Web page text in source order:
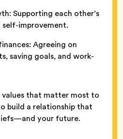
Supporting each other’s
self-improvement.
Agreeing on
saving goals, and work-
that matter most to
build a relationship that
your future.